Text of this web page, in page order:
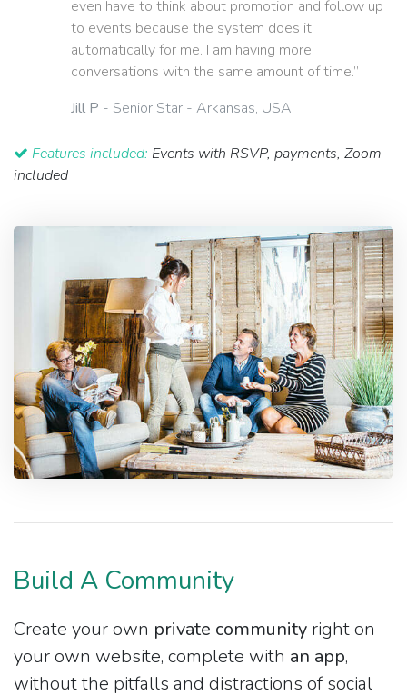
even have to think about promotion and follow up
to events because the system does it
automatically for me. I am having more
conversations with the same amount of time.”
Jill P - Senior Star - Arkansas, USA
Features included: Events with RSVP, payments, Zoom
included
Build A Community
Create your own private community right on
your own website, complete with an app,
without the pitfalls and distractions of social